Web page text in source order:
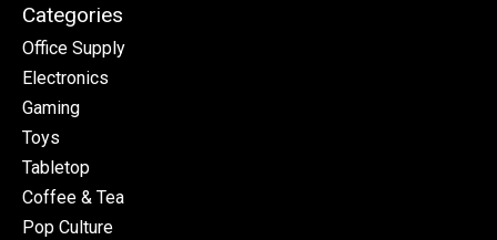
Categories
Office Supply
Electronics
Gaming
Toys
Tabletop
Coffee & Tea
Pop Culture